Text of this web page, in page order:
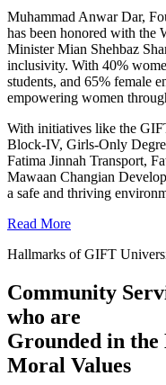
Muhammad Anwar Dar,
has been honored with the
Minister Mian Shehbaz
inclusivity. With 40%
students, and 65% female
empowering women
With initiatives like the
Block-IV, Girls-Only
Fatima Jinnah Transport,
Mawaan Changian
a safe and thriving
Read More
Hallmarks of GIFT
Community
who are
Grounded in
Moral Values